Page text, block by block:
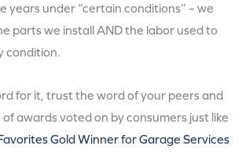
years under “certain conditions” – we
parts we install AND the labor used to
condition.
for it, trust the word of your peers and
awards voted on by consumers just like
Gold Winner for Garage Services